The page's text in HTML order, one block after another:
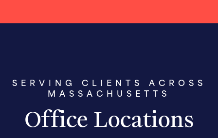
SERVING CLIENTS ACROSS
MASSACHUSETTS
Office Locations